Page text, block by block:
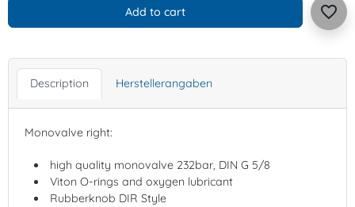
Add to cart favorite_border
Description Herstellerangaben
Monovalve right:
high quality monovalve 232bar, DIN G 5/8
Viton O-rings and oxygen lubricant
Rubberknob DIR Style